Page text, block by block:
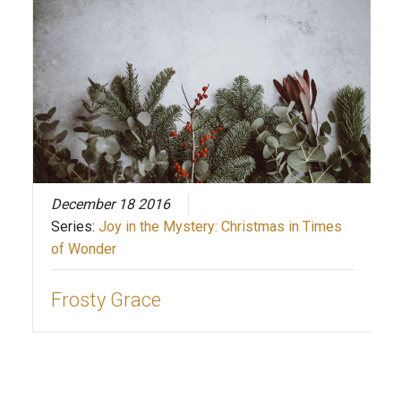
December 18 2016
Series: Joy in the Mystery: Christmas in Times
of Wonder
Frosty Grace